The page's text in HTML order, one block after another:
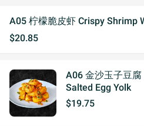
A05 柠檬脆皮虾 Crispy Shrimp
$20.85
A06 金沙玉子豆
Salted Egg Yolk
$19.75